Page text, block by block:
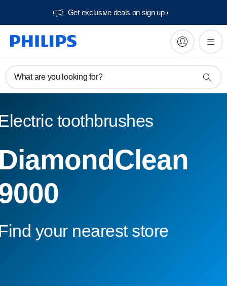
Get exclusive deals on sign up​
What are you looking for?
toothbrushes
your nearest store